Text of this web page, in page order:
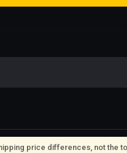
price differences, not the